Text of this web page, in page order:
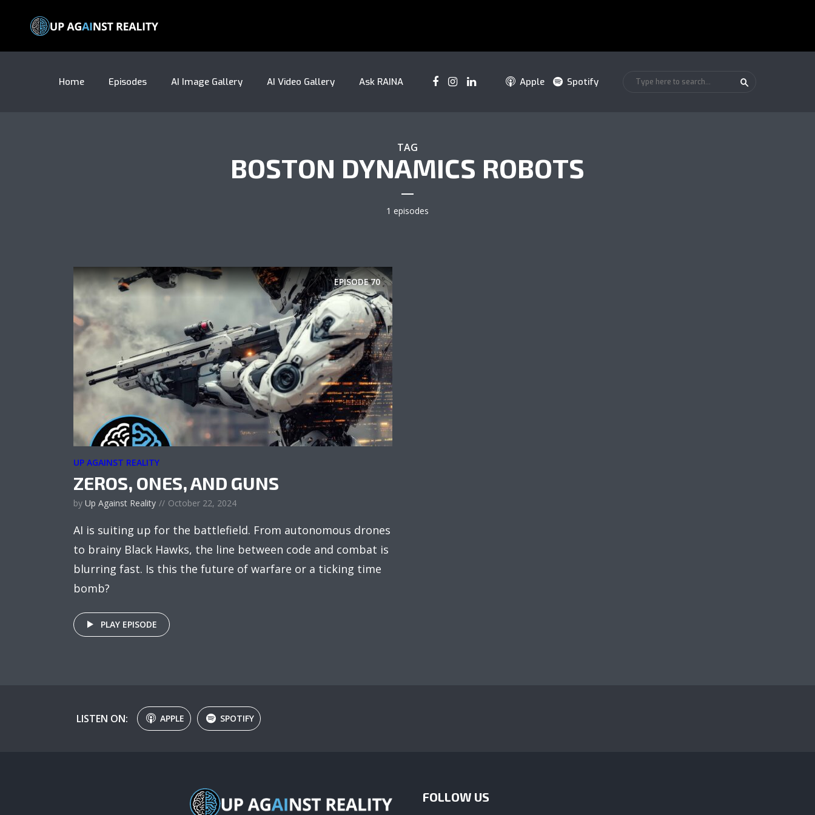
Home Episodes AI Image Gallery AI Video Gallery Ask RAINA Apple Spotify
TAG
BOSTON DYNAMICS ROBOTS
1 episodes
EPISODE70
UP AGAINST REALITY
ZEROS, ONES, AND GUNS
by Up Against Reality October 22, 2024
AI is suiting up for the battlefield. From autonomous drones
to brainy Black Hawks, the line between code and combat is
blurring fast. Is this the future of warfare or a ticking time
bomb?
PLAY EPISODE
LISTEN ON: APPLE SPOTIFY
FOLLOW US